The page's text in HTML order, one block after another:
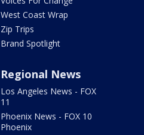
West Coast Wrap
Zip Trips
Brand Spotlight
Regional News
Los Angeles News - FOX
11
Phoenix News - FOX 10
Phoenix